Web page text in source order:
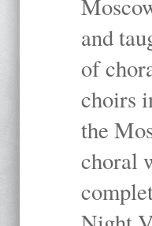
and
of
choirs
the
choral